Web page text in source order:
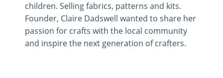
children. Selling fabrics, patterns and kits.
Founder, Claire Dadswell wanted to share her
passion for crafts with the local community
and inspire the next generation of crafters.